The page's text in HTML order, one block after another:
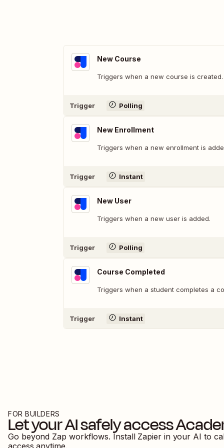
New Course
Triggers when a new course is created.
Trigger Polling
New Enrollment
Triggers when a new enrollment is
Trigger Instant
New User
Triggers when a new user is added.
Trigger Polling
Course Completed
Triggers when a student completes a
Trigger Instant
FOR BUILDERS
Let your AI safely access
Go beyond Zap workflows. Install Zapier in your AI to
access anytime.